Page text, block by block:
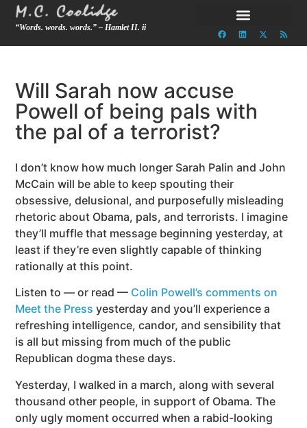
“Words. words. words.” – Hamlet II. ii
Will Sarah now accuse
Powell of being pals with
the pal of a terrorist?
I don’t know how much longer Sarah Palin and John
McCain will be able to keep spouting their
obsessive, delusional, and purposefully misleading
rhetoric about Obama, pals, and terrorists. I imagine
they’ll muffle that message beginning yesterday, at
least if they’re even slightly capable of thinking
rationally at this point.
Listen to — or read — Colin Powell’s comments on
Meet the Press yesterday and you’ll experience a
refreshing intelligence, candor, and sensibility that
is all but missing from much of the public
Republican dogma these days.
Yesterday, I walked in a march, along with several
thousand other people, in support of Obama. The
only ugly moment occurred when a rabid-looking